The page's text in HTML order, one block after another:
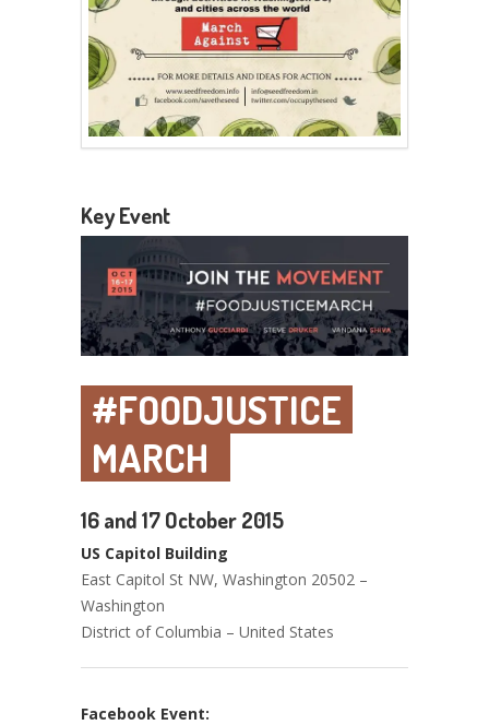
Key Event
#FOODJUSTICE
MARCH
16 and 17 October 2015
US Capitol Building
East Capitol St NW, Washington 20502 –
Washington
District of Columbia – United States
Facebook Event: